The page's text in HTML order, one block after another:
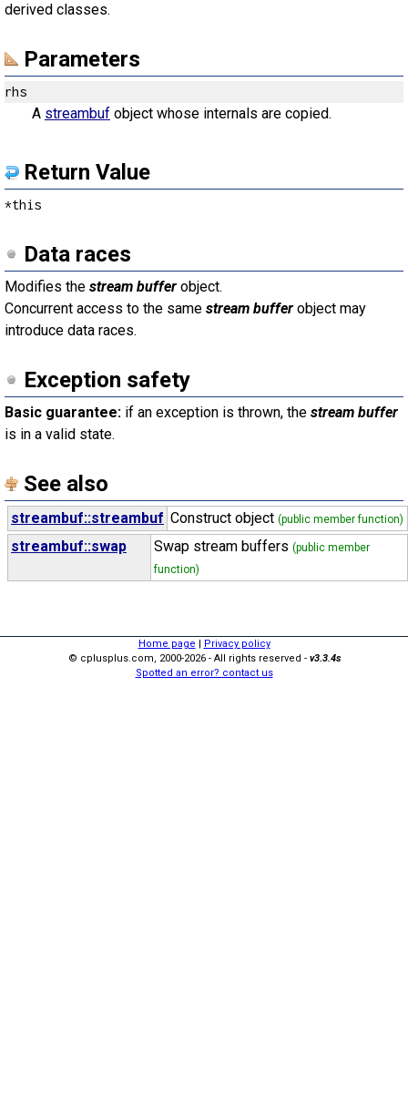
derived classes.
Parameters
rhs
A streambuf object whose internals are copied.
Return Value
*this
Data races
Modifies the stream buffer object.
Concurrent access to the same stream buffer object may
introduce data races.
Exception safety
Basic guarantee: if an exception is thrown, the stream buffer
is in a valid state.
See also
streambuf::streambuf Construct object (public member function)
streambuf::swap Swap stream buffers (public member
function)
Home page | Privacy policy
© cplusplus.com, 2000-2026 - All rights reserved - v3.3.4s
Spotted an error? contact us